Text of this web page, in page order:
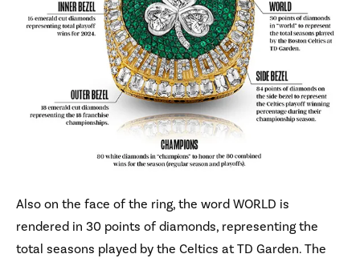
Also on the face of the ring, the word WORLD is
rendered in 30 points of diamonds, representing the
total seasons played by the Celtics at TD Garden. The